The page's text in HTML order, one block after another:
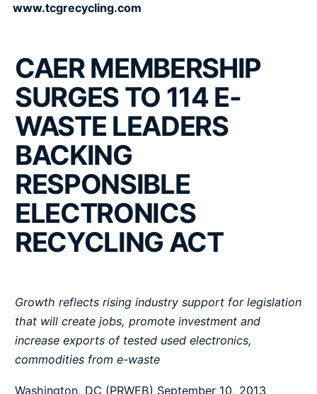
www.tcgrecycling.com
CAER MEMBERSHIP
SURGES TO 114 E-
WASTE LEADERS
BACKING
RESPONSIBLE
ELECTRONICS
RECYCLING ACT
Growth reflects rising industry support for legislation
that will create jobs, promote investment and
increase exports of tested used electronics,
commodities from e-waste
Washington, DC (PRWEB) September 10, 2013